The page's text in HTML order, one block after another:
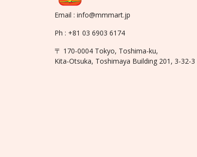
Email : info@mmmart.jp
Ph : +81 03 6903 6174
〒 170-0004 Tokyo, Toshima-ku,
Kita-Otsuka, Toshimaya Building 201, 3-32-3